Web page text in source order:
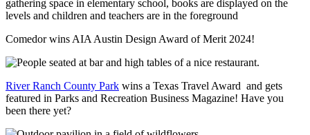
Comedor wins AIA Austin Design Award of Merit 2024!
River Ranch County Park wins a Texas Travel Award and gets
featured in Parks and Recreation Business Magazine! Have you
been there yet?